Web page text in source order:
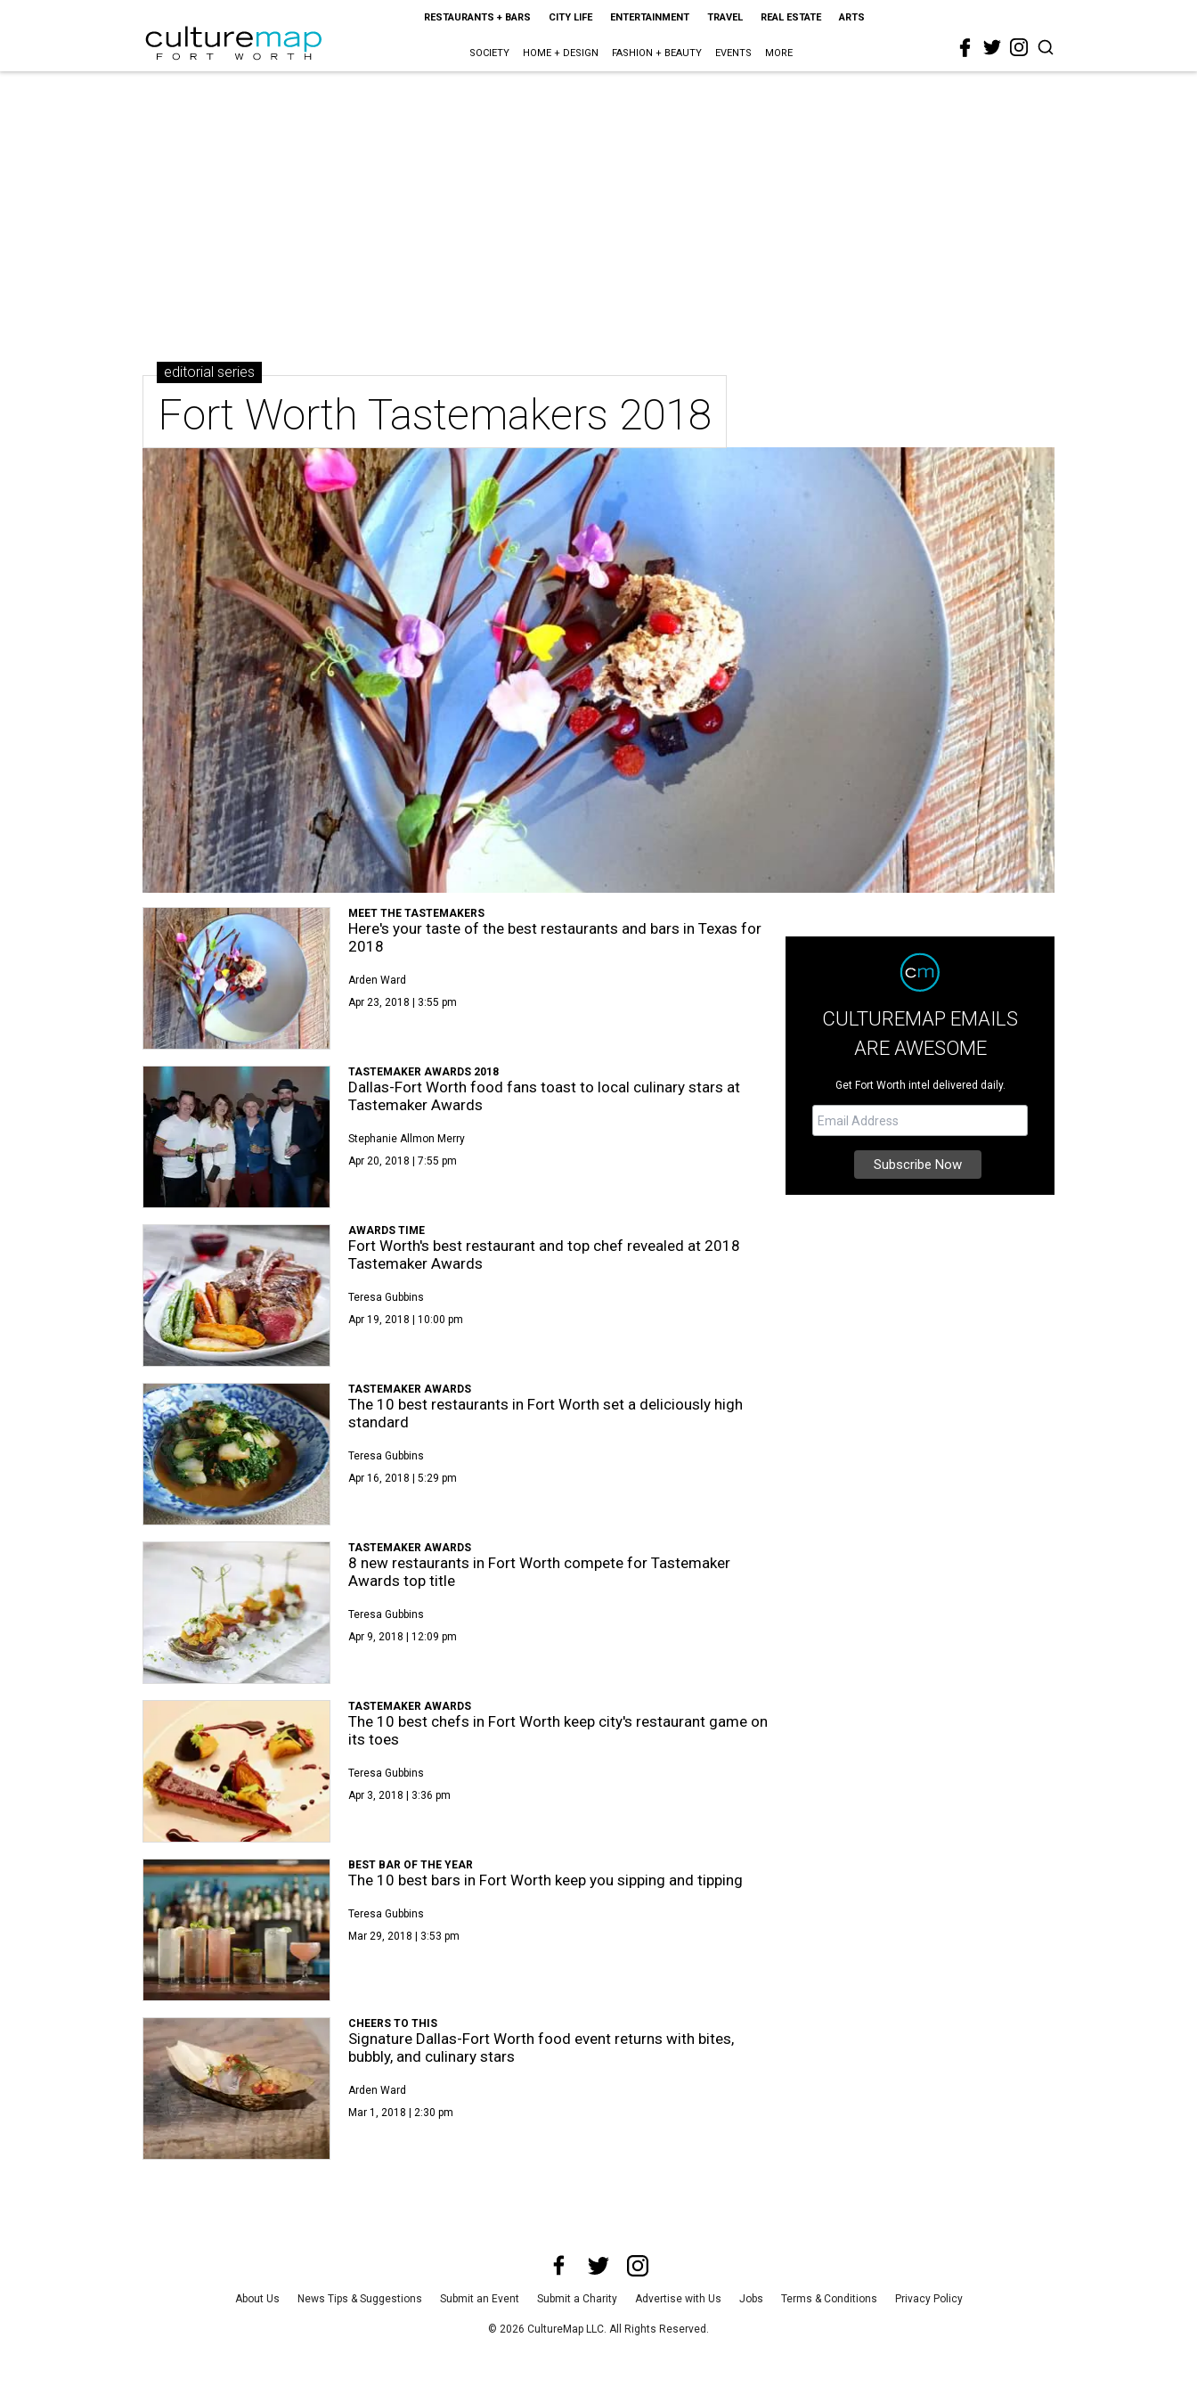
RESTAURANTS + BARS CITY LIFE ENTERTAINMENT TRAVEL REAL ESTATE ARTS
SOCIETY HOME + DESIGN FASHION + BEAUTY EVENTS MORE
editorial series
Fort Worth Tastemakers 2018
MEET THE TASTEMAKERS
Here's your taste of the best restaurants and bars in Texas for
2018
Arden Ward
Apr 23, 2018 | 3:55 pm
TASTEMAKER AWARDS 2018
Dallas-Fort Worth food fans toast to local culinary stars at
Tastemaker Awards
Stephanie Allmon Merry
Apr 20, 2018 | 7:55 pm
AWARDS TIME
Fort Worth's best restaurant and top chef revealed at 2018
Tastemaker Awards
Teresa Gubbins
Apr 19, 2018 | 10:00 pm
TASTEMAKER AWARDS
The 10 best restaurants in Fort Worth set a deliciously high
standard
Teresa Gubbins
Apr 16, 2018 | 5:29 pm
TASTEMAKER AWARDS
8 new restaurants in Fort Worth compete for Tastemaker
Awards top title
Teresa Gubbins
Apr 9, 2018 | 12:09 pm
TASTEMAKER AWARDS
The 10 best chefs in Fort Worth keep city's restaurant game on
its toes
Teresa Gubbins
Apr 3, 2018 | 3:36 pm
BEST BAR OF THE YEAR
The 10 best bars in Fort Worth keep you sipping and tipping
Teresa Gubbins
Mar 29, 2018 | 3:53 pm
CHEERS TO THIS
Signature Dallas-Fort Worth food event returns with bites,
bubbly, and culinary stars
Arden Ward
Mar 1, 2018 | 2:30 pm
CULTUREMAP EMAILS
ARE AWESOME
Get Fort Worth intel delivered daily.
About Us News Tips & Suggestions Submit an Event Submit a Charity Advertise with Us Jobs Terms & Conditions Privacy Policy
© 2026 CultureMap LLC. All Rights Reserved.